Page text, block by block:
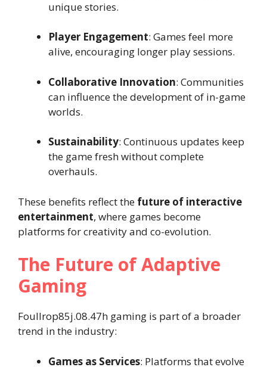
unique stories.
Player Engagement: Games feel more
alive, encouraging longer play sessions.
Collaborative Innovation: Communities
can influence the development of in-game
worlds.
Sustainability: Continuous updates keep
the game fresh without complete
overhauls.
These benefits reflect the future of interactive
entertainment, where games become
platforms for creativity and co-evolution.
The Future of Adaptive
Gaming
Foullrop85j.08.47h gaming is part of a broader
trend in the industry:
Games as Services: Platforms that evolve